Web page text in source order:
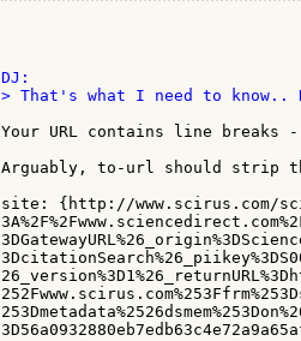
> That's what I need to know..
Your URL contains line
Arguably, to-url should strip
site: {http://www.scirus.com/